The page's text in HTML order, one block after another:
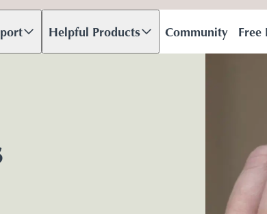
Helpful Products
Scroll to content Community Free